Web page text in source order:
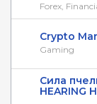
Forex,
Crypto
Gaming
Сила
HEARING